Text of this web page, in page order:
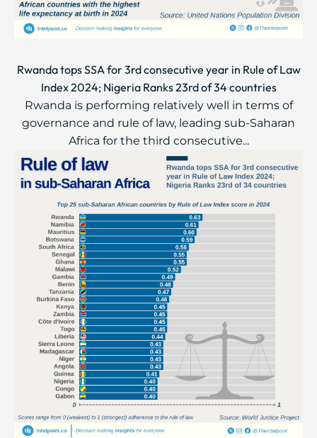
Rwanda tops SSA for 3rd consecutive year in Rule of Law
Index 2024; Nigeria Ranks 23rd of 34 countries
Rwanda is performing relatively well in terms of
governance and rule of law, leading sub-Saharan
Africa for the third consecutive...